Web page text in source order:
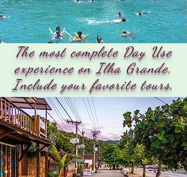
The most complete Day Use
experience on Ilha Grande.
Include your favorite tours.